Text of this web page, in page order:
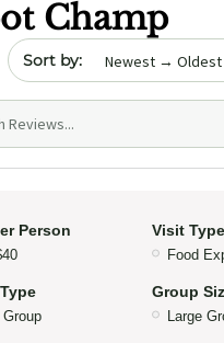
Champ
Sort by date
text)
Person Visit Type
Food
Group
Group
Large